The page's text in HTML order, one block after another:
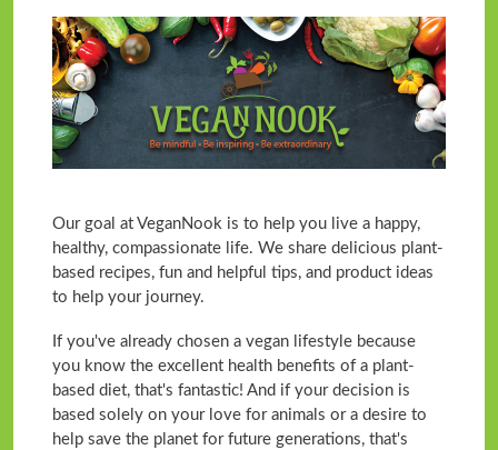
Our goal at VeganNook is to help you live a happy,
healthy, compassionate life. We share delicious plant-
based recipes, fun and helpful tips, and product ideas
to help your journey.
If you've already chosen a vegan lifestyle because
you know the excellent health benefits of a plant-
based diet, that's fantastic! And if your decision is
based solely on your love for animals or a desire to
help save the planet for future generations, that's